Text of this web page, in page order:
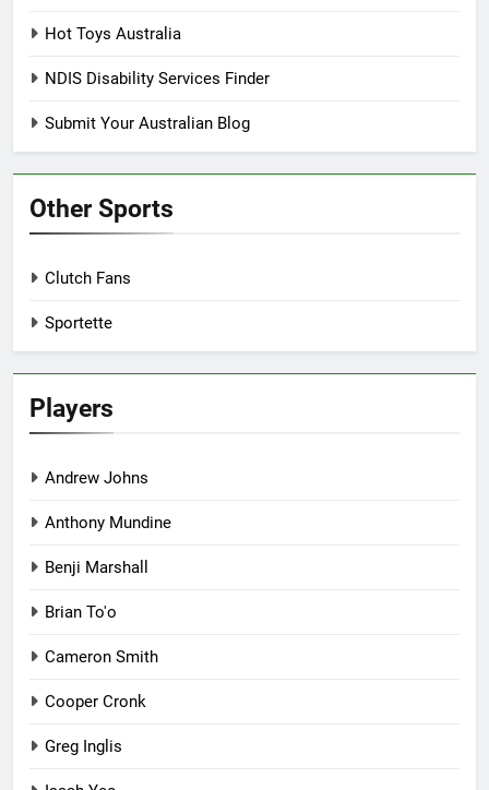
Hot Toys Australia
NDIS Disability Services Finder
Submit Your Australian Blog
Other Sports
Clutch Fans
Sportette
Players
Andrew Johns
Anthony Mundine
Benji Marshall
Brian To'o
Cameron Smith
Cooper Cronk
Greg Inglis